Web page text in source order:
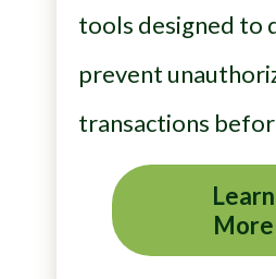
tools designed to
prevent
transactions
Learn
More